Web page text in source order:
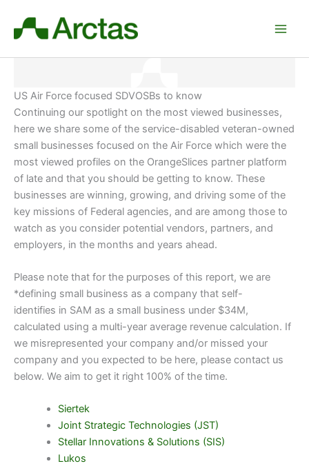
content
US Air Force focused SDVOSBs to know
Continuing our spotlight on the most viewed businesses,
here we share some of the service-disabled veteran-owned
small businesses focused on the Air Force which were the
most viewed profiles on the OrangeSlices partner platform
of late and that you should be getting to know. These
businesses are winning, growing, and driving some of the
key missions of Federal agencies, and are among those to
watch as you consider potential vendors, partners, and
employers, in the months and years ahead.
Please note that for the purposes of this report, we are
*defining small business as a company that self-
identifies in SAM as a small business under $34M,
calculated using a multi-year average revenue calculation. If
we misrepresented your company and/or missed your
company and you expected to be here, please contact us
below. We aim to get it right 100% of the time.
Siertek
Joint Strategic Technologies (JST)
Stellar Innovations & Solutions (SIS)
Lukos